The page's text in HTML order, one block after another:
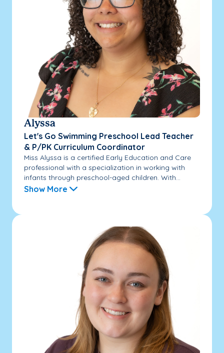
Alyssa
Let's Go Swimming Preschool Lead Teacher
& P/PK Curriculum Coordinator
Miss Alyssa is a certified Early Education and Care
professional with a specialization in working with
infants through preschool-aged children. With...
Show More